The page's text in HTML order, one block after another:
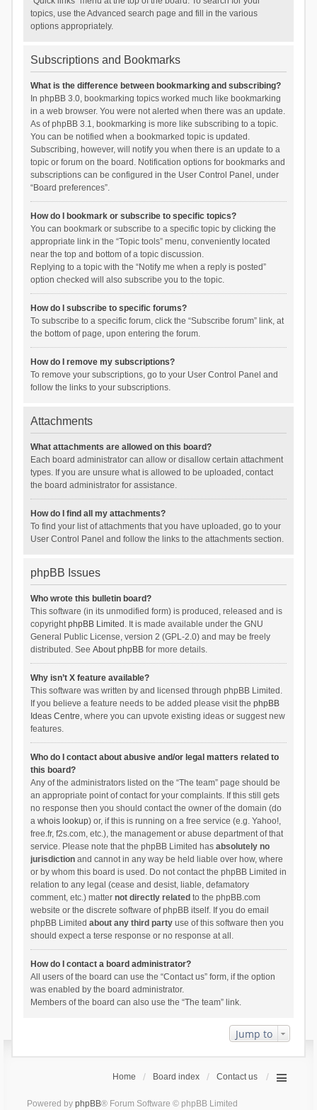
topics, use the Advanced search page and fill in the various
options appropriately.
Subscriptions and Bookmarks
What is the difference between bookmarking and subscribing?
In phpBB 3.0, bookmarking topics worked much like bookmarking
in a web browser. You were not alerted when there was an update.
As of phpBB 3.1, bookmarking is more like subscribing to a topic.
You can be notified when a bookmarked topic is updated.
Subscribing, however, will notify you when there is an update to a
topic or forum on the board. Notification options for bookmarks and
subscriptions can be configured in the User Control Panel, under
“Board preferences”.
How do I bookmark or subscribe to specific topics?
You can bookmark or subscribe to a specific topic by clicking the
appropriate link in the “Topic tools” menu, conveniently located
near the top and bottom of a topic discussion.
Replying to a topic with the “Notify me when a reply is posted”
option checked will also subscribe you to the topic.
How do I subscribe to specific forums?
To subscribe to a specific forum, click the “Subscribe forum” link, at
the bottom of page, upon entering the forum.
How do I remove my subscriptions?
To remove your subscriptions, go to your User Control Panel and
follow the links to your subscriptions.
Attachments
What attachments are allowed on this board?
Each board administrator can allow or disallow certain attachment
types. If you are unsure what is allowed to be uploaded, contact
the board administrator for assistance.
How do I find all my attachments?
To find your list of attachments that you have uploaded, go to your
User Control Panel and follow the links to the attachments section.
phpBB Issues
Who wrote this bulletin board?
This software (in its unmodified form) is produced, released and is
copyrightphpBB Limited . It is made available under the GNU
General Public License, version 2 (GPL-2.0) and may be freely
distributed. See About phpBBfor more details.
Why isn’t X feature available?
This software was written by and licensed through phpBB Limited.
If you believe a feature needs to be added please visit the phpBB
Ideas Centre, where you can upvote existing ideas or suggest new
features.
Who do I contact about abusive and/or legal matters related to
this board?
Any of the administrators listed on the “The team” page should be
an appropriate point of contact for your complaints. If this still gets
no response then you should contact the owner of the domain (do
a whois lookup) or, if this is running on a free service (e.g. Yahoo!,
free.fr, f2s.com, etc.), the management or abuse department of that
service. Please note that the phpBB Limited has absolutely no
jurisdictionand cannot in any way be held liable over how, where
or by whom this board is used. Do not contact the phpBB Limited in
relation to any legal (cease and desist, liable, defamatory
comment, etc.) matter not directly related to the phpBB.com
website or the discrete software of phpBB itself. If you do email
phpBB Limited about any third partyuse of this software then you
should expect a terse response or no response at all.
How do I contact a board administrator?
All users of the board can use the “Contact us” form, if the option
was enabled by the board administrator.
Members of the board can also use the “The team” link.
Jump to
Home Board index Contact us
Powered by phpBB® Forum Software © phpBB Limited